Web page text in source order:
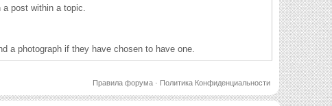
a post within a topic.
a photograph if they have chosen to have one.
Политика Конфиденциальности
Правила форума·